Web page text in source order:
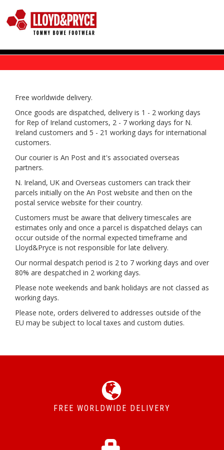
Free worldwide delivery.
Once goods are dispatched, delivery is 1 - 2 working days
for Rep of Ireland customers, 2 - 7 working days for N.
Ireland customers and 5 - 21 working days for international
customers.
Our courier is An Post and it's associated overseas
partners.
N. Ireland, UK and Overseas customers can track their
parcels initially on the An Post website and then on the
postal service website for their country.
Customers must be aware that delivery timescales are
estimates only and once a parcel is dispatched delays can
occur outside of the normal expected timeframe and
Lloyd&Pryce is not responsible for late delivery.
Our normal despatch period is 2 to 7 working days and over
80% are despatched in 2 working days.
Please note weekends and bank holidays are not classed as
working days.
Please note, orders delivered to addresses outside of the
EU may be subject to local taxes and custom duties.
FREE WORLDWIDE DELIVERY